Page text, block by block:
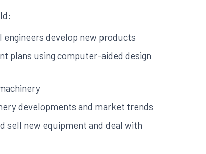
develop new products
plans using computer-aided design
developments and market trends
sell new equipment and deal with